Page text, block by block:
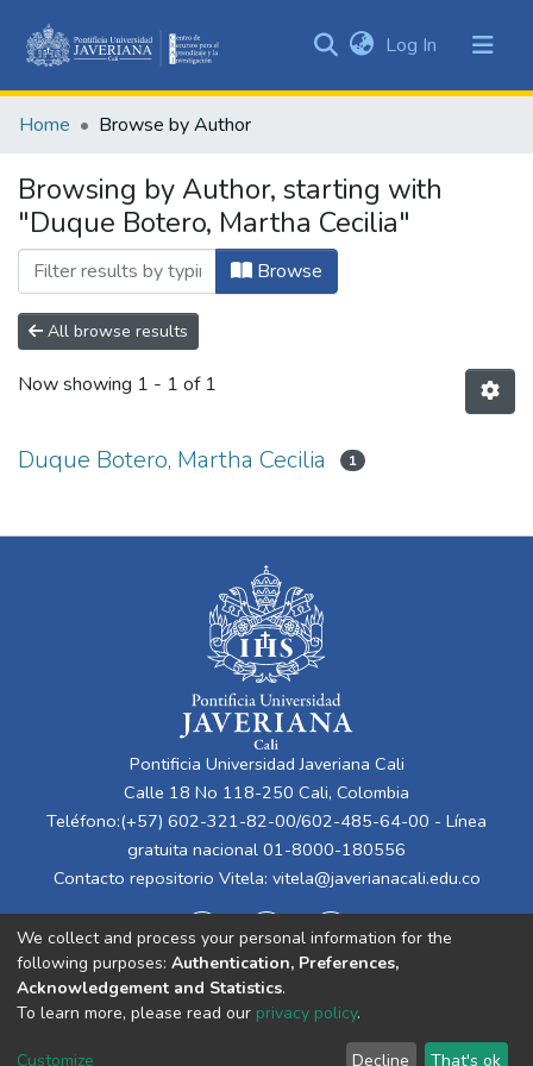
&
All of DSpace
Log In (current)
Home Browse by Author
Browsing by Author, starting with
"Duque Botero, Martha Cecilia"
Browse
All browse results
Now showing 1 - 1 of 1
Duque Botero, Martha Cecilia 1
Pontificia Universidad Javeriana Cali
Calle 18 No 118-250 Cali, Colombia
Teléfono:(+57) 602-321-82-00/602-485-64-00 - Línea
gratuita nacional 01-8000-180556
Contacto repositorio Vitela: vitela@javerianacali.edu.co
Cookie End User Send
We collect and process your personal information for the
following purposes: Authentication, Preferences,
Acknowledgement and Statistics.
To learn more, please read our privacy policy.
Customize Decline That's ok